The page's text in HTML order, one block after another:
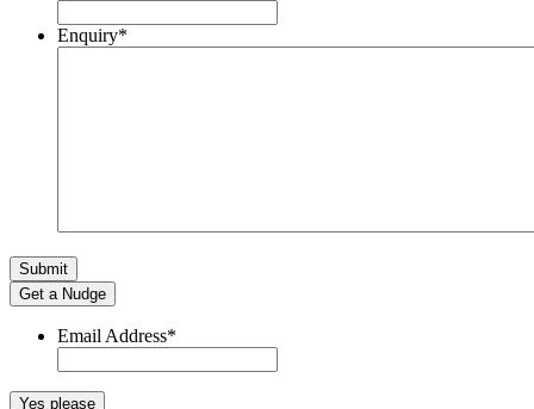
Enquiry*
Get a Nudge
Email Address*